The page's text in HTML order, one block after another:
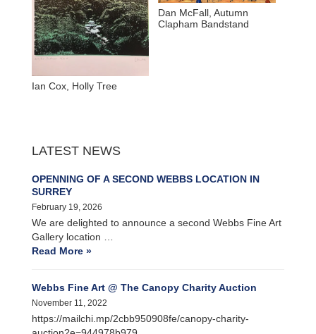
Ian Cox, Holly Tree
Dan McFall, Autumn
Clapham Bandstand
LATEST NEWS
OPENNING OF A SECOND WEBBS LOCATION IN
SURREY
February 19, 2026
We are delighted to announce a second Webbs Fine Art
Gallery location …
Read More »
Webbs Fine Art @ The Canopy Charity Auction
November 11, 2022
https://mailchi.mp/2cbb950908fe/canopy-charity-